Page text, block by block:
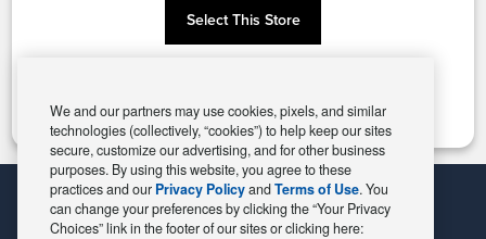
Select This Store
We and our partners may use cookies, pixels, and similar
technologies (collectively, “cookies”) to help keep our sites
secure, customize our advertising, and for other business
purposes. By using this website, you agree to these
practices and our Privacy PolicyandTerms of Use. You
can change your preferences by clicking the “Your Privacy
Choices” link in the footer of our sites or clicking here: